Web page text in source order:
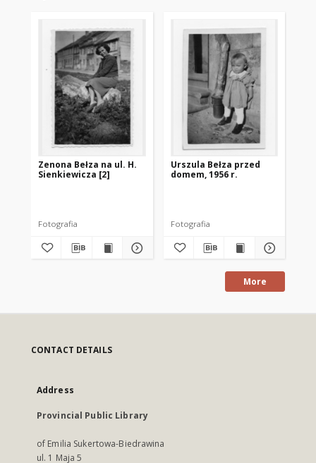
Zenona Bełza na ul. H.
Sienkiewicza [2]
Fotografia
Urszula Bełza przed
domem, 1956 r.
Fotografia
More
CONTACT DETAILS
Address
Provincial Public Library
of Emilia Sukertowa-Biedrawina
ul. 1 Maja 5